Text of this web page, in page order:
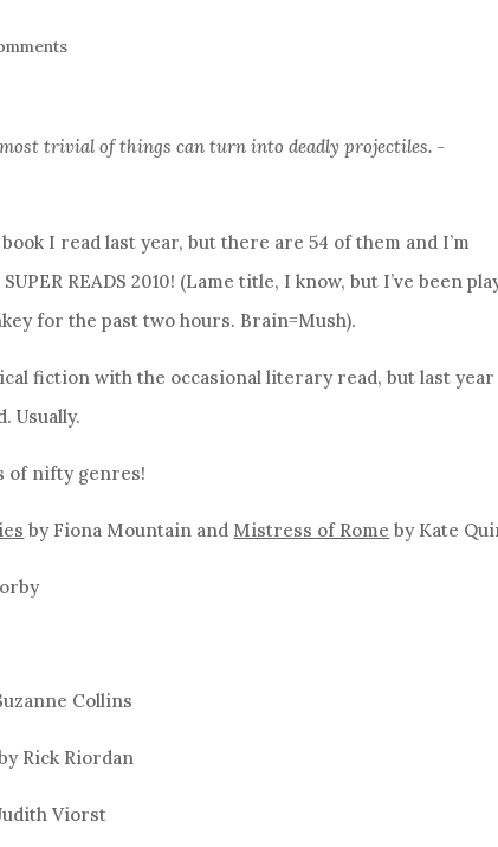
trivial of things can turn into deadly projectiles. -
I read last year, but there are 54 of them and I’m
READS 2010! (Lame title, I know, but I’ve been
for the past two hours. Brain=Mush).
fiction with the occasional literary read, but last
Usually.
of nifty genres!
by Fiona Mountain and Mistress of Rome by Kate
Collins
Rick Riordan
Viorst